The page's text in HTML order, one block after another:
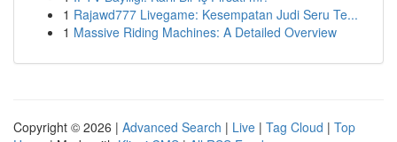
1 Rajawd777 Livegame: Kesempatan Judi Seru Te...
1 Massive Riding Machines: A Detailed Overview
Copyright © 2026 | Advanced Search | Live | Tag Cloud | Top